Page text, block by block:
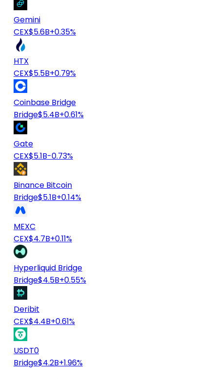
Gemini
CEX$5.6B+0.35%
HTX
CEX$5.5B+0.79%
Coinbase Bridge
Bridge$5.4B+0.61%
Gate
CEX$5.1B-0.73%
Binance Bitcoin
Bridge$5.1B+0.14%
MEXC
CEX$4.7B+0.11%
Hyperliquid Bridge
Bridge$4.5B+0.55%
Deribit
CEX$4.4B+0.61%
USDT0
Bridge$4.2B+1.96%